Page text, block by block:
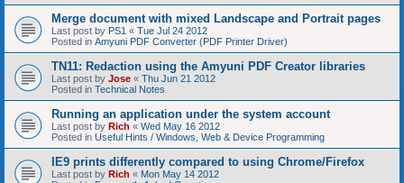
Merge document with mixed Landscape and Portrait pages
Last post by PS1 « Tue Jul 24 2012
Posted in Amyuni PDF Converter (PDF Printer Driver)
TN11: Redaction using the Amyuni PDF Creator libraries
Last post by Jose « Thu Jun 21 2012
Posted in Technical Notes
Running an application under the system account
Last post by Rich « Wed May 16 2012
Posted in Useful Hints / Windows, Web & Device Programming
IE9 prints differently compared to using Chrome/Firefox
Last post by Rich « Mon May 14 2012